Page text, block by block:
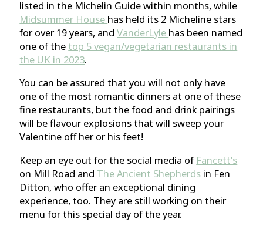
listed in the Michelin Guide within months, while
Midsummer House has held its 2 Micheline stars
for over 19 years, andVanderLyle has been named
one of the top 5 vegan/vegetarian restaurants in
the UK in 2023.
You can be assured that you will not only have
one of the most romantic dinners at one of these
fine restaurants, but the food and drink pairings
will be flavour explosions that will sweep your
Valentine off her or his feet!
Keep an eye out for the social media of Fancett’s
on Mill Road and The Ancient Shepherds in Fen
Ditton, who offer an exceptional dining
experience, too. They are still working on their
menu for this special day of the year.